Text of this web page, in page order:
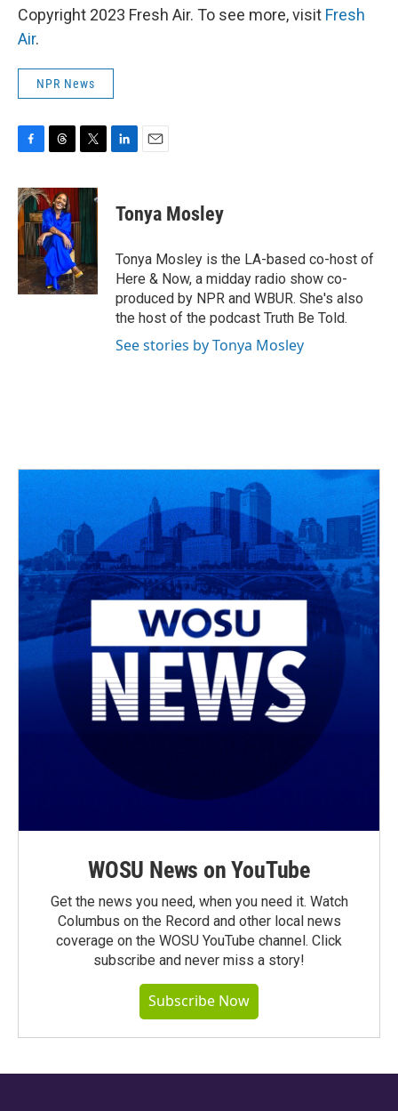
Copyright 2023 Fresh Air. To see more, visit Fresh
Air.
NPR News
c
e
b
o
o
k
r
e
a
d
s
i
t
k
n
i
l
Tonya Mosley
Tonya Mosley is the LA-based co-host of
Here & Now, a midday radio show co-
produced by NPR and WBUR. She's also
the host of the podcast Truth Be Told.
See stories by Tonya Mosley
WOSU News on YouTube
Get the news you need, when you need it. Watch
Columbus on the Record and other local news
coverage on the WOSU YouTube channel. Click
subscribe and never miss a story!
Subscribe Now